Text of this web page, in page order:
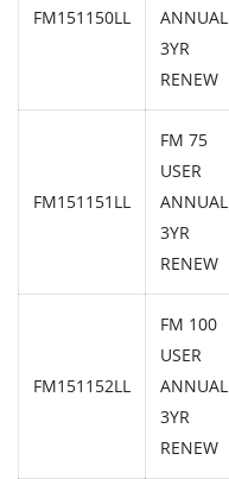
FM151150LL
ANNUAL
3YR
RENEW
FM151151LL
FM 75
USER
ANNUAL
3YR
RENEW
FM151152LL
FM 100
USER
ANNUAL
3YR
RENEW